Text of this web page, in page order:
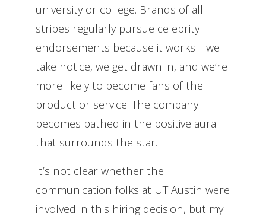
university or college. Brands of all
stripes regularly pursue celebrity
endorsements because it works—we
take notice, we get drawn in, and we’re
more likely to become fans of the
product or service. The company
becomes bathed in the positive aura
that surrounds the star.
It’s not clear whether the
communication folks at UT Austin were
involved in this hiring decision, but my